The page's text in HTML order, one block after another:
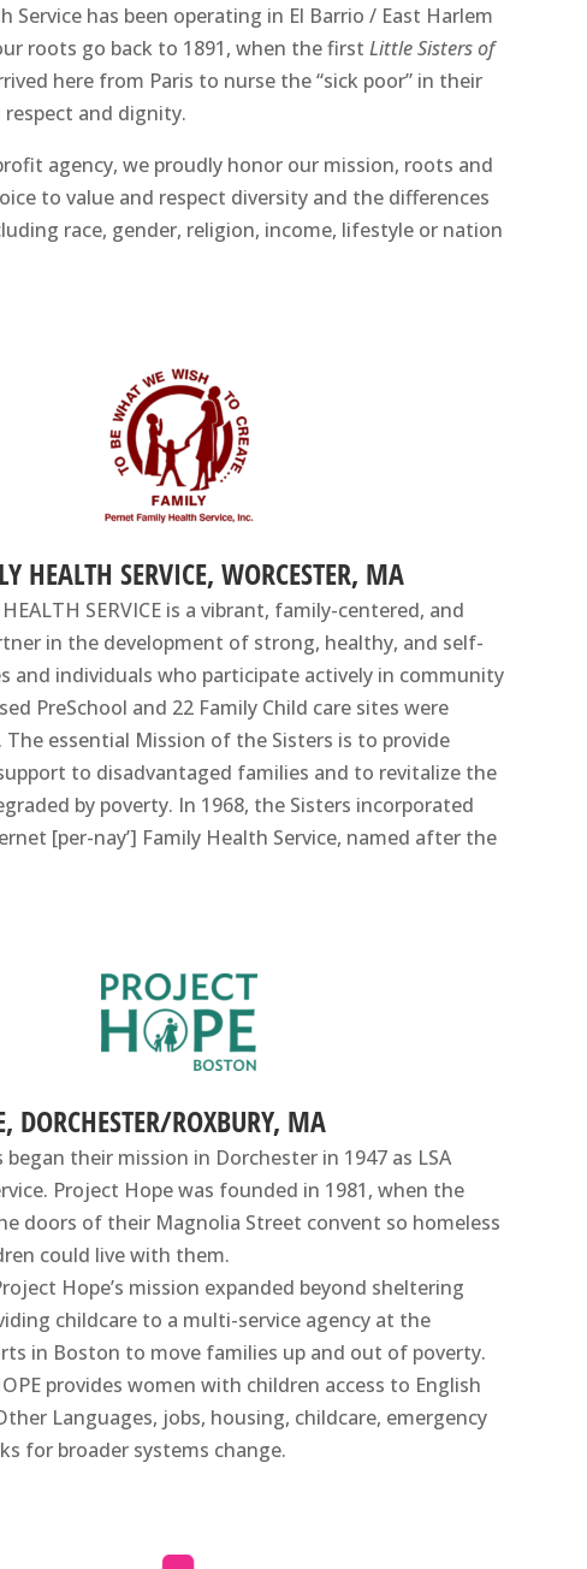
Service has been operating in El Barrio / East Harlem
roots go back to 1891, when the first Little Sisters of
here from Paris to nurse the “sick poor” in their
and dignity.
agency, we proudly honor our mission, roots and
to value and respect diversity and the differences
race, gender, religion, income, lifestyle or nation
HEALTH SERVICE, WORCESTER, MA
HEALTH SERVICE is a vibrant, family-centered, and
in the development of strong, healthy, and self-
and individuals who participate actively ​in community
PreSchool and 22 Family Child care sites were
The essential Mission of the Sisters is to provide
to disadvantaged families and to revitalize the
by poverty. In 1968, the Sisters incorporated
[per-nay’] Family Health Service, named after the
DORCHESTER/ROXBURY, MA
their mission in Dorchester in 1947 as LSA
Project Hope was founded in 1981, when the
doors of their Magnolia Street convent so homeless
could live with them.
Hope’s mission expanded beyond sheltering
childcare to a multi-service agency at the
in Boston to move families up and out of poverty.
provides women with children access to English
Languages, jobs, housing, childcare, emergency
for broader systems change.